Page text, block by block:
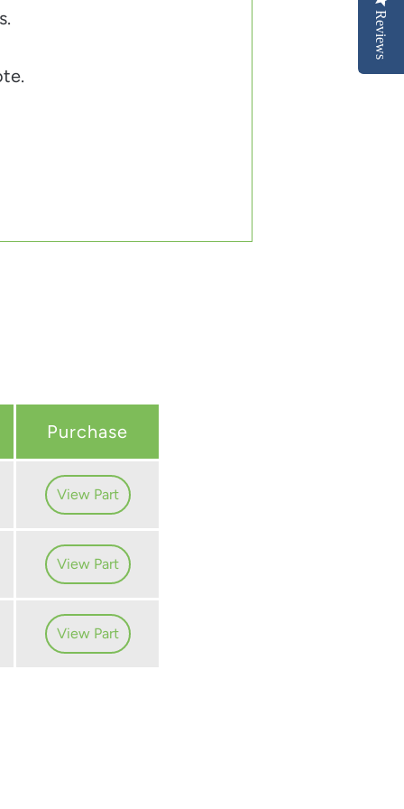
Purchase
View Part
View Part
View Part
Reviews